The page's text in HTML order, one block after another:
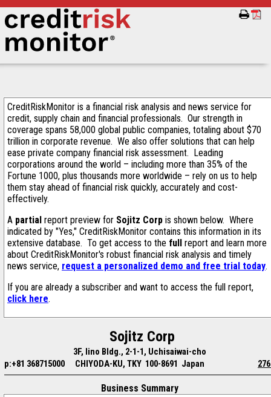
CreditRiskMonitor is a financial risk analysis and news service for
credit, supply chain and financial professionals. Our strength in
coverage spans 58,000 global public companies, totaling about $70
trillion in corporate revenue. We also offer solutions that can help
ease private company financial risk assessment. Leading
corporations around the world – including more than 35% of the
Fortune 1000, plus thousands more worldwide – rely on us to help
them stay ahead of financial risk quickly, accurately and cost-
effectively.
A partial report preview for Sojitz Corp is shown below. Where
indicated by "Yes," CreditRiskMonitor contains this information in its
extensive database. To get access to the full report and learn more
about CreditRiskMonitor's robust financial risk analysis and timely
news service, request a personalized demo and free trial today.
If you are already a subscriber and want to access the full report,
click here.
Sojitz Corp
3F, Iino Bldg., 2-1-1, Uchisaiwai-cho
p:+81 368715000
CHIYODA-KU, TKY 100-8691 Japan
Business Summary